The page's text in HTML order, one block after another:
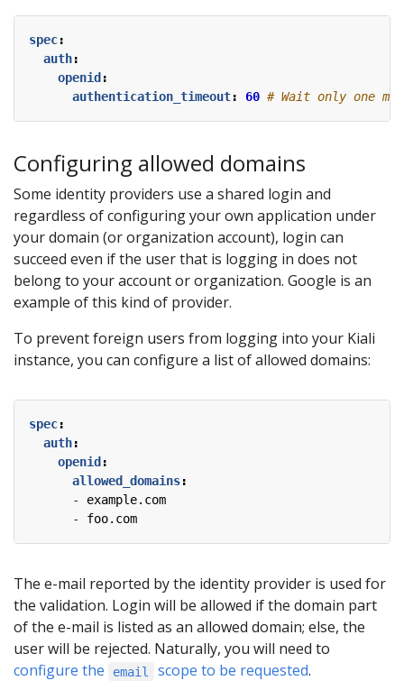
spec:
auth:
openid :
authentication_timeout: 60 # Wait only one
Configuring allowed domains
Some identity providers use a shared login and
regardless of configuring your own application under
your domain (or organization account), login can
succeed even if the user that is logging in does not
belong to your account or organization. Google is an
example of this kind of provider.
To prevent foreign users from logging into your Kiali
instance, you can configure a list of allowed domains:
spec:
auth:
openid :
allowed_domains:
- example.com
- foo.com
The e-mail reported by the identity provider is used for
the validation. Login will be allowed if the domain part
of the e-mail is listed as an allowed domain; else, the
user will be rejected. Naturally, you will need to
configure the
email scope to be requested.